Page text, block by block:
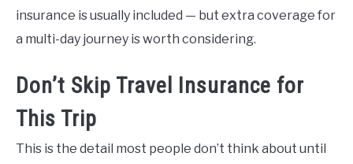
insurance is usually included — but extra coverage for
a multi-day journey is worth considering.
Don’t Skip Travel Insurance for
This Trip
This is the detail most people don’t think about until